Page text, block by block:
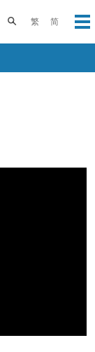
繁 简
Toggle search